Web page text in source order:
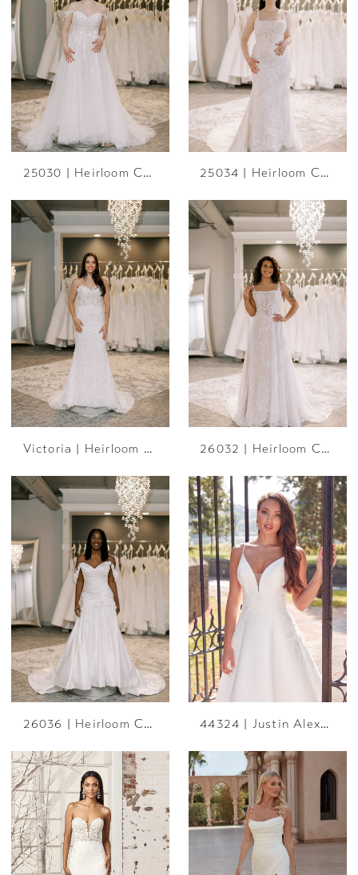
25030 | Heirloom Collection 25034 | Heirloom Collection
Victoria | Heirloom Collection 26032 | Heirloom Collection
26036 | Heirloom Collection 44324 | Justin Alexander